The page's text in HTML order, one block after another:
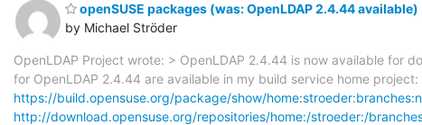
openSUSE packages (was: OpenLDAP 2.4.44 available)
by Michael Ströder
OpenLDAP Project wrote: > OpenLDAP 2.4.44 is now available for
for OpenLDAP 2.4.44 are available in my build service home project:
https://build.opensuse.org/package/show/
http://download.opensuse.org/repositories/home:/stroeder:/